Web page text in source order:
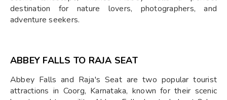
destination for nature lovers, photographers, and
adventure seekers.
ABBEY FALLS TO RAJA SEAT
Abbey Falls and Raja's Seat are two popular tourist
attractions in Coorg, Karnataka, known for their scenic